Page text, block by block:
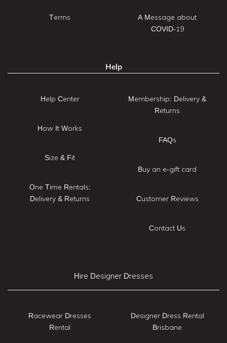
Terms
A Message about
COVID-19
Help
Help Center
How It Works
Size & Fit
One Time Rentals:
Delivery & Returns
Membership: Delivery &
Returns
FAQs
Buy an e-gift card
Customer Reviews
Contact Us
Hire Designer Dresses
Racewear Dresses
Rental
Designer Dress Rental
Brisbane